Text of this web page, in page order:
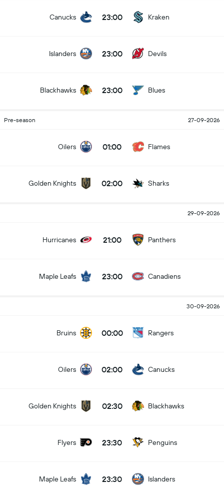
Canucks 23:00 Kraken
Islanders 23:00 Devils
Blackhawks 23:00 Blues
Pre-season 27-09-2026
Oilers 01:00 Flames
Golden Knights 02:00 Sharks
29-09-2026
Hurricanes 21:00 Panthers
Maple Leafs 23:00 Canadiens
30-09-2026
Bruins 00:00 Rangers
Oilers 02:00 Canucks
Golden Knights 02:30 Blackhawks
Flyers 23:30 Penguins
Maple Leafs 23:30 Islanders